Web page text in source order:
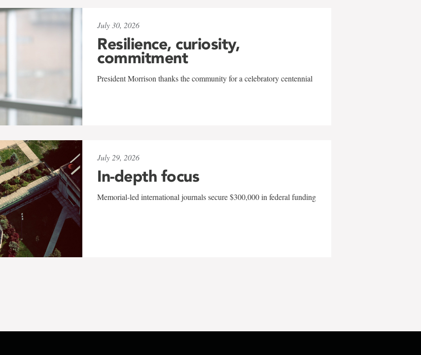
July 30, 2026
Resilience, curiosity,
commitment
President Morrison thanks the community for a celebratory centennial
July 29, 2026
In-depth focus
Memorial-led international journals secure $300,000 in federal funding